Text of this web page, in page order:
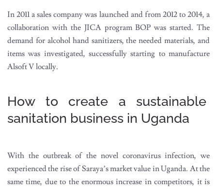
In 2011 a sales company was launched and from 2012 to 2014, a
collaboration with the JICA program BOP was started. The
demand for alcohol hand sanitizers, the needed materials, and
items was investigated, successfully starting to manufacture
Alsoft V locally.
How to create a sustainable
sanitation business in Uganda
With the outbreak of the novel coronavirus infection, we
experienced the rise of Saraya’s market value in Uganda. At the
same time, due to the enormous increase in competitors, it is